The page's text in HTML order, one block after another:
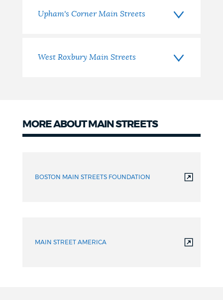
Upham's Corner Main Streets
West Roxbury Main Streets
MORE ABOUT MAIN STREETS
BOSTON MAIN STREETS FOUNDATION
MAIN STREET AMERICA